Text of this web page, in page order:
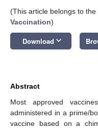
(This article belongs to the
Vaccination)
Download keyboard_arrow_down
Abstract
Most approved
administered in a prime/
vaccine based on a